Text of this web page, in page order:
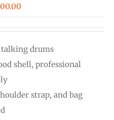
through
$400.00
talking drums
shell, professional
strap, and bag